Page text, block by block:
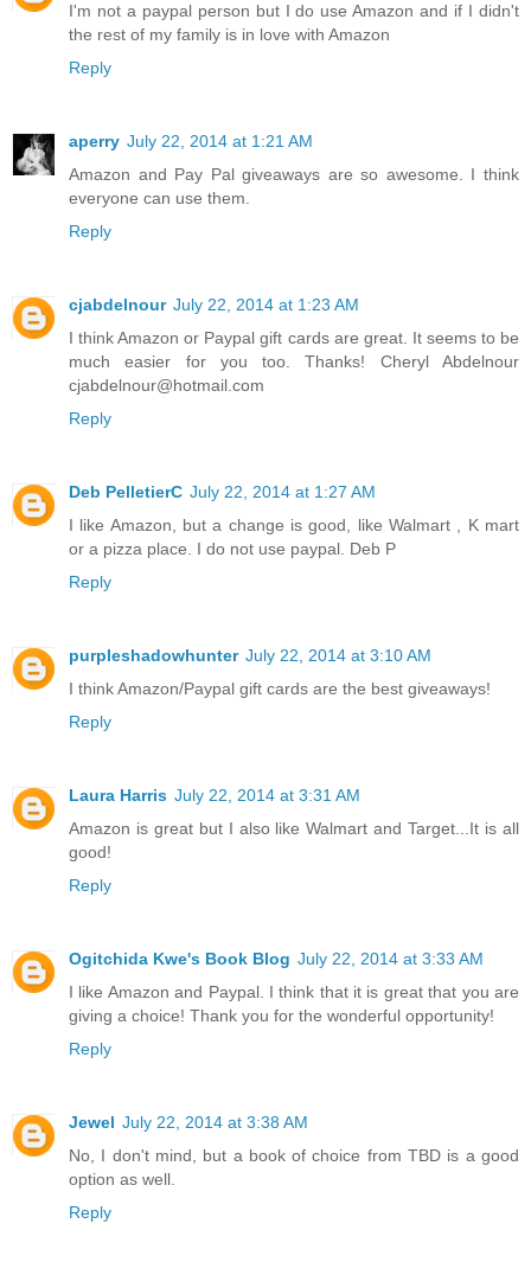
I'm not a paypal person but I do use Amazon and if I didn't
the rest of my family is in love with Amazon
Reply
aperry July 22, 2014 at 1:21 AM
Amazon and Pay Pal giveaways are so awesome. I think
everyone can use them.
Reply
cjabdelnour July 22, 2014 at 1:23 AM
I think Amazon or Paypal gift cards are great. It seems to be
much easier for you too. Thanks! Cheryl Abdelnour
cjabdelnour@hotmail.com
Reply
Deb PelletierC July 22, 2014 at 1:27 AM
I like Amazon, but a change is good, like Walmart , K mart
or a pizza place. I do not use paypal. Deb P
Reply
purpleshadowhunter July 22, 2014 at 3:10 AM
I think Amazon/Paypal gift cards are the best giveaways!
Reply
Laura Harris July 22, 2014 at 3:31 AM
Amazon is great but I also like Walmart and Target...It is all
good!
Reply
Ogitchida Kwe's Book Blog July 22, 2014 at 3:33 AM
I like Amazon and Paypal. I think that it is great that you are
giving a choice! Thank you for the wonderful opportunity!
Reply
Jewel July 22, 2014 at 3:38 AM
No, I don't mind, but a book of choice from TBD is a good
option as well.
Reply